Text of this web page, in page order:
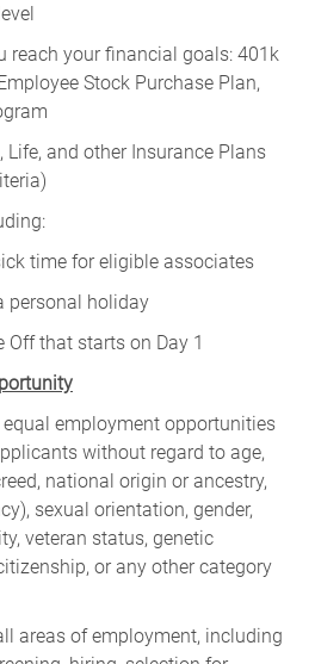
reach your financial goals: 401k
Stock Purchase Plan,
Life, and other Insurance Plans
time for eligible associates
personal holiday
Off that starts on Day 1
equal employment opportunities
without regard to age,
national origin or ancestry,
sexual orientation, gender,
veteran status, genetic
or any other category
areas of employment, including